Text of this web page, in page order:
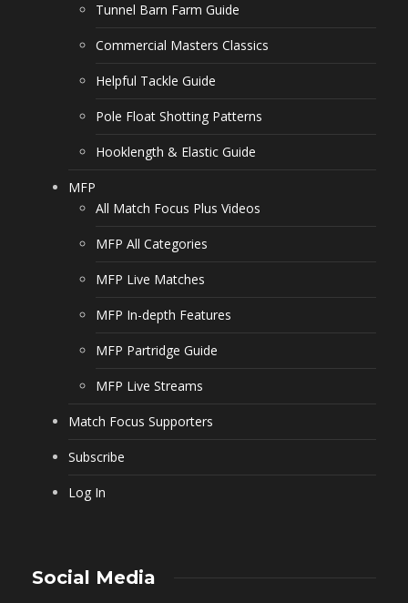
Tunnel Barn Farm Guide
Commercial Masters Classics
Helpful Tackle Guide
Pole Float Shotting Patterns
Hooklength & Elastic Guide
MFP
All Match Focus Plus Videos
MFP All Categories
MFP Live Matches
MFP In-depth Features
MFP Partridge Guide
MFP Live Streams
Match Focus Supporters
Subscribe
Log In
Social Media